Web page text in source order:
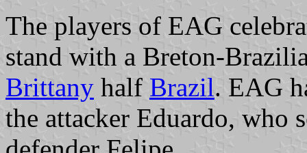
The players of EAG
stand with a Breton-
Brittany half Brazil. EAG
the attacker Eduardo, who